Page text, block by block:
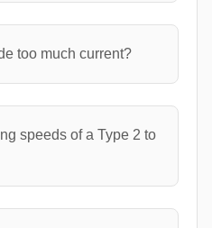
too much current?
speeds of a Type 2 to